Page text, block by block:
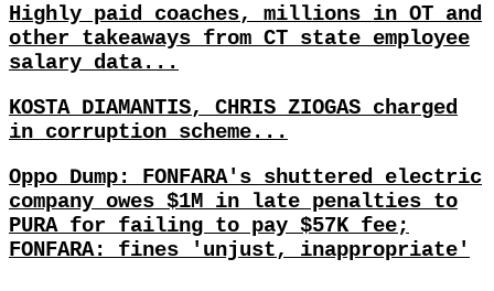
Highly paid coaches, millions in OT and
other takeaways from CT state employee
salary data...
KOSTA DIAMANTIS, CHRIS ZIOGAS charged
in corruption scheme...
Oppo Dump: FONFARA's shuttered electric
company owes $1M in late penalties to
PURA for failing to pay $57K fee;
FONFARA: fines 'unjust, inappropriate'